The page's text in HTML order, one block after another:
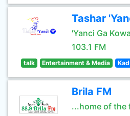
Tashar
'Yanci Ga
103.1 FM
talk Entertainment & Media
Brila FM
...home of the